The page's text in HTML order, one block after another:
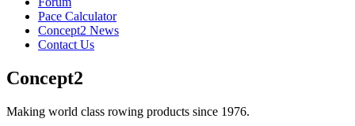
Pace Calculator
Concept2 News
Contact Us
Concept2
Making world class rowing products since 1976.